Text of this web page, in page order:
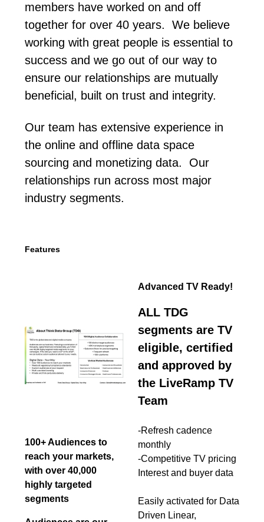
members have worked on and off
together for over 40 years. We believe
working with great people is essential to
success and we go out of our way to
ensure our relationships are mutually
beneficial, built on trust and integrity.
Our team has extensive experience in
the online and offline data space
sourcing and monetizing data. Our
relationships run across most major
industry segments.
Features
100+ Audiences to
reach your markets,
with over 40,000
highly targeted
segments
Advanced TV Ready!
ALL TDG
segments are TV
eligible, certified
and approved by
the LiveRamp TV
Team
-Refresh cadence
monthly
-Competitive TV pricing
Interest and buyer data
Easily activated for Data
Driven Linear,